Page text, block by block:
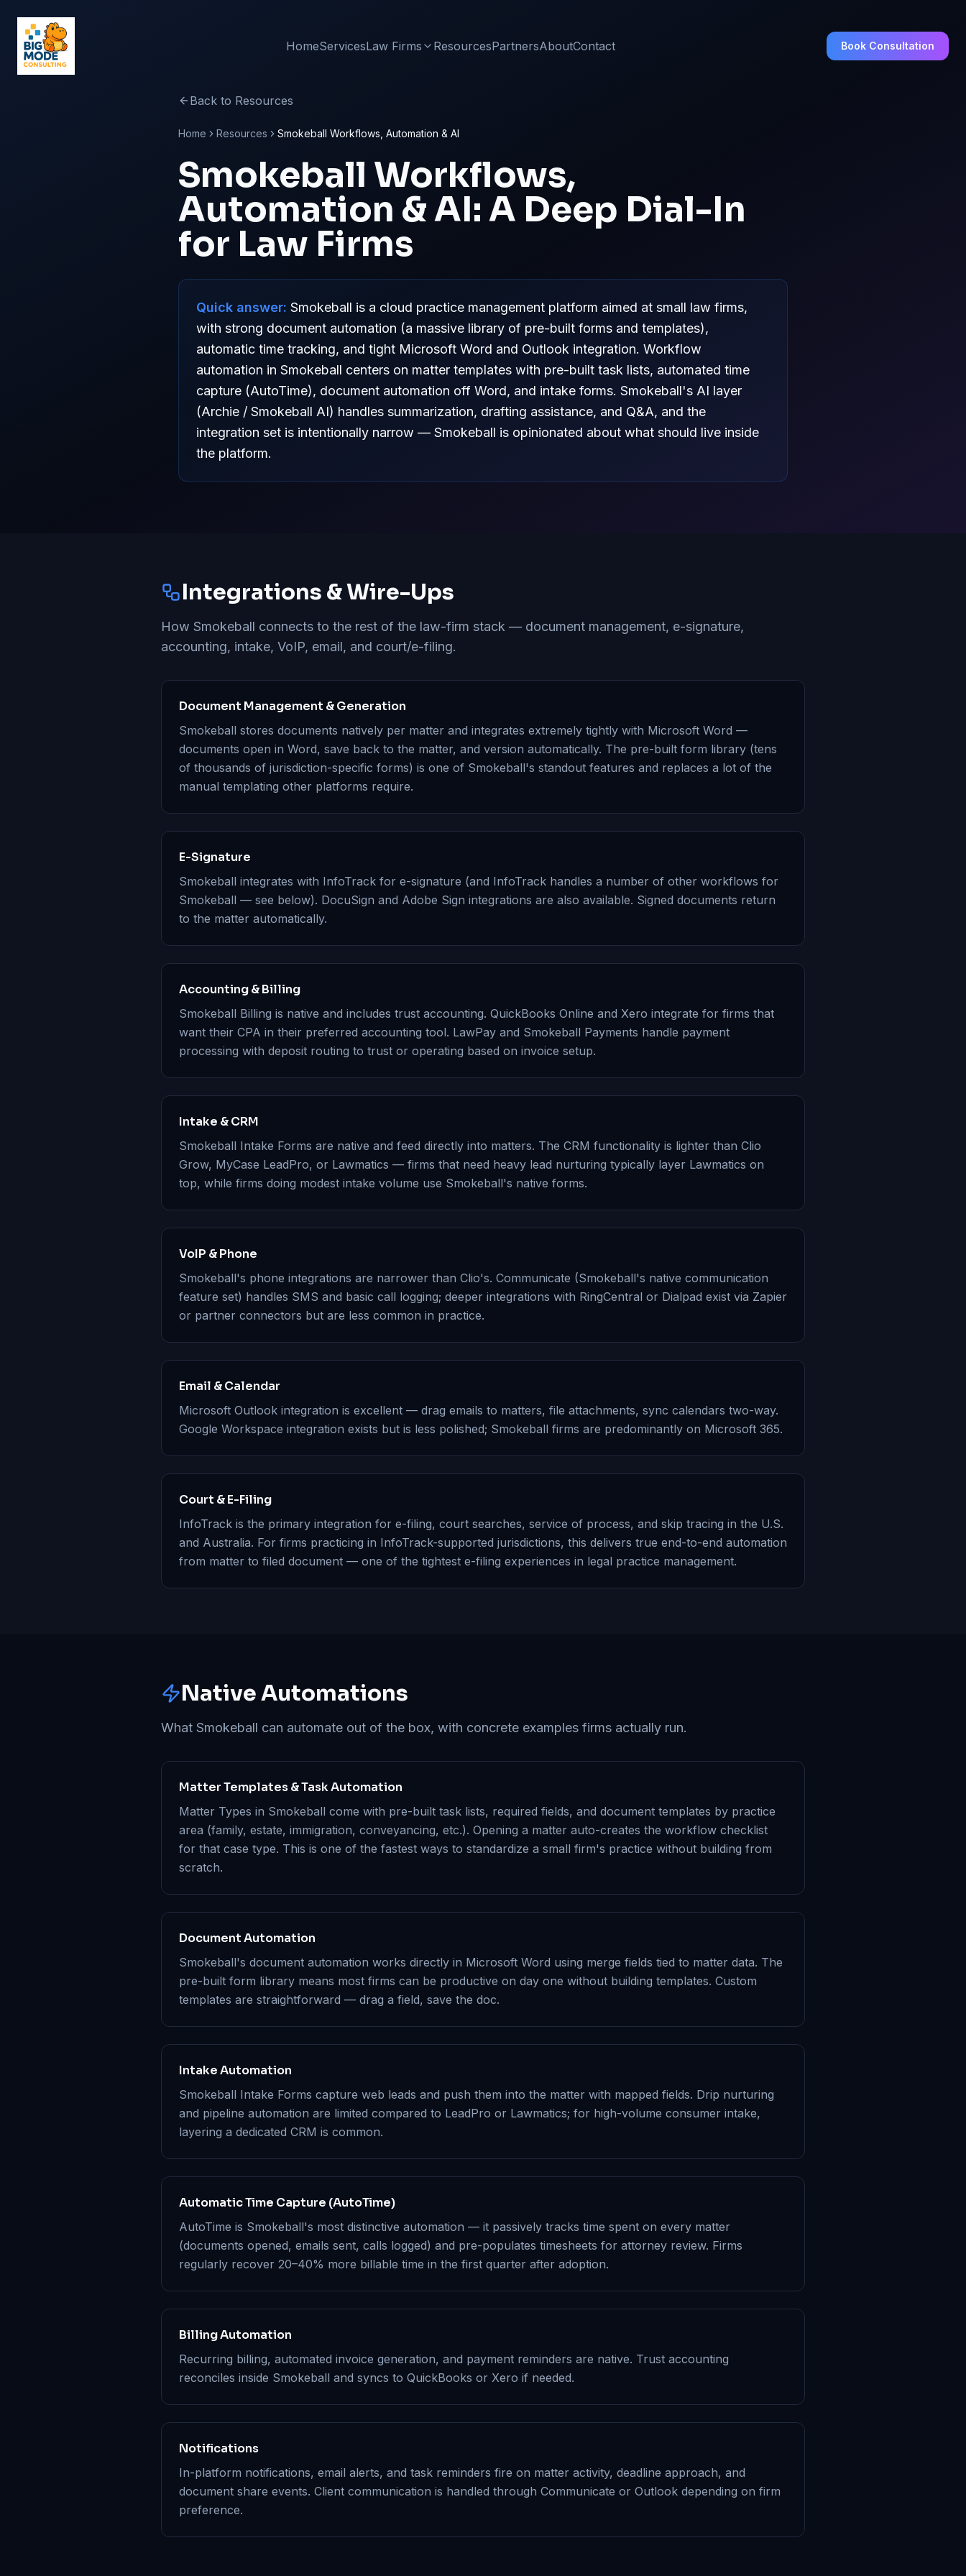
HomeServicesLaw Firms ResourcesPartnersAboutContact Book Consultation
Back to Resources
Home Resources Smokeball Workflows, Automation & AI
Smokeball Workflows,
Automation & AI: A Deep Dial-In
for Law Firms
Quick answer: Smokeball is a cloud practice management platform aimed at small law firms,
with strong document automation (a massive library of pre-built forms and templates),
automatic time tracking, and tight Microsoft Word and Outlook integration. Workflow
automation in Smokeball centers on matter templates with pre-built task lists, automated time
capture (AutoTime), document automation off Word, and intake forms. Smokeball's AI layer
(Archie / Smokeball AI) handles summarization, drafting assistance, and Q&A, and the
integration set is intentionally narrow — Smokeball is opinionated about what should live inside
the platform.
Integrations & Wire-Ups
How Smokeball connects to the rest of the law-firm stack — document management, e-signature,
accounting, intake, VoIP, email, and court/e-filing.
Document Management & Generation
Smokeball stores documents natively per matter and integrates extremely tightly with Microsoft Word —
documents open in Word, save back to the matter, and version automatically. The pre-built form library (tens
of thousands of jurisdiction-specific forms) is one of Smokeball's standout features and replaces a lot of the
manual templating other platforms require.
E-Signature
Smokeball integrates with InfoTrack for e-signature (and InfoTrack handles a number of other workflows for
Smokeball — see below). DocuSign and Adobe Sign integrations are also available. Signed documents return
to the matter automatically.
Accounting & Billing
Smokeball Billing is native and includes trust accounting. QuickBooks Online and Xero integrate for firms that
want their CPA in their preferred accounting tool. LawPay and Smokeball Payments handle payment
processing with deposit routing to trust or operating based on invoice setup.
Intake & CRM
Smokeball Intake Forms are native and feed directly into matters. The CRM functionality is lighter than Clio
Grow, MyCase LeadPro, or Lawmatics — firms that need heavy lead nurturing typically layer Lawmatics on
top, while firms doing modest intake volume use Smokeball's native forms.
VoIP & Phone
Smokeball's phone integrations are narrower than Clio's. Communicate (Smokeball's native communication
feature set) handles SMS and basic call logging; deeper integrations with RingCentral or Dialpad exist via Zapier
or partner connectors but are less common in practice.
Email & Calendar
Microsoft Outlook integration is excellent — drag emails to matters, file attachments, sync calendars two-way.
Google Workspace integration exists but is less polished; Smokeball firms are predominantly on Microsoft 365.
Court & E-Filing
InfoTrack is the primary integration for e-filing, court searches, service of process, and skip tracing in the U.S.
and Australia. For firms practicing in InfoTrack-supported jurisdictions, this delivers true end-to-end automation
from matter to filed document — one of the tightest e-filing experiences in legal practice management.
Native Automations
What Smokeball can automate out of the box, with concrete examples firms actually run.
Matter Templates & Task Automation
Matter Types in Smokeball come with pre-built task lists, required fields, and document templates by practice
area (family, estate, immigration, conveyancing, etc.). Opening a matter auto-creates the workflow checklist
for that case type. This is one of the fastest ways to standardize a small firm's practice without building from
scratch.
Document Automation
Smokeball's document automation works directly in Microsoft Word using merge fields tied to matter data. The
pre-built form library means most firms can be productive on day one without building templates. Custom
templates are straightforward — drag a field, save the doc.
Intake Automation
Smokeball Intake Forms capture web leads and push them into the matter with mapped fields. Drip nurturing
and pipeline automation are limited compared to LeadPro or Lawmatics; for high-volume consumer intake,
layering a dedicated CRM is common.
Automatic Time Capture (AutoTime)
AutoTime is Smokeball's most distinctive automation — it passively tracks time spent on every matter
(documents opened, emails sent, calls logged) and pre-populates timesheets for attorney review. Firms
regularly recover 20–40% more billable time in the first quarter after adoption.
Billing Automation
Recurring billing, automated invoice generation, and payment reminders are native. Trust accounting
reconciles inside Smokeball and syncs to QuickBooks or Xero if needed.
Notifications
In-platform notifications, email alerts, and task reminders fire on matter activity, deadline approach, and
document share events. Client communication is handled through Communicate or Outlook depending on firm
preference.